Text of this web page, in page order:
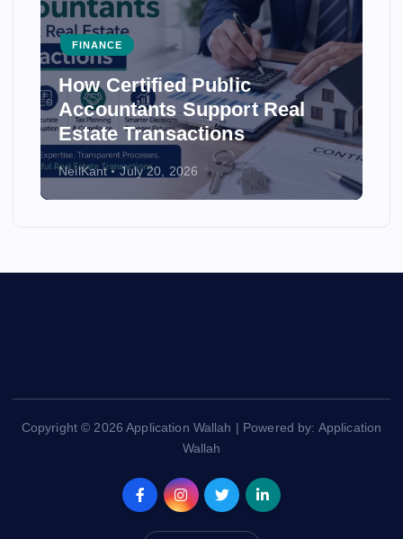
FINANCE
How Certified Public
Accountants Support Real
Estate Transactions
NeilKant July 20, 2026
Copyright © 2026 Application Wallah | Powered by: Application
Wallah